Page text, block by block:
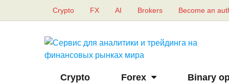
Crypto FX AI Brokers Become an
Crypto Forex Binary